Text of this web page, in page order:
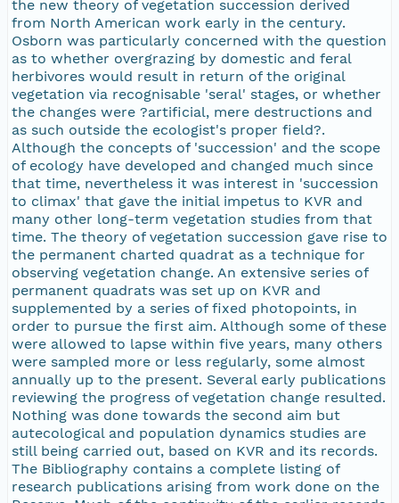
the new theory of vegetation succession derived
from North American work early in the century.
Osborn was particularly concerned with the question
as to whether overgrazing by domestic and feral
herbivores would result in return of the original
vegetation via recognisable 'seral' stages, or whether
the changes were ?artificial, mere destructions and
as such outside the ecologist's proper field?.
Although the concepts of 'succession' and the scope
of ecology have developed and changed much since
that time, nevertheless it was interest in 'succession
to climax' that gave the initial impetus to KVR and
many other long-term vegetation studies from that
time. The theory of vegetation succession gave rise to
the permanent charted quadrat as a technique for
observing vegetation change. An extensive series of
permanent quadrats was set up on KVR and
supplemented by a series of fixed photopoints, in
order to pursue the first aim. Although some of these
were allowed to lapse within five years, many others
were sampled more or less regularly, some almost
annually up to the present. Several early publications
reviewing the progress of vegetation change resulted.
Nothing was done towards the second aim but
autecological and population dynamics studies are
still being carried out, based on KVR and its records.
The Bibliography contains a complete listing of
research publications arising from work done on the